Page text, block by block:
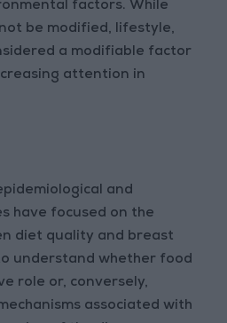
factors. While
be modified, lifestyle,
a modifiable factor
attention in
and
have focused on the
diet quality and breast
understand whether food
role or, conversely,
associated with